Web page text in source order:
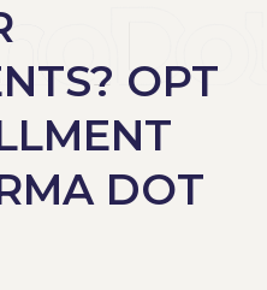
OPT
DOT